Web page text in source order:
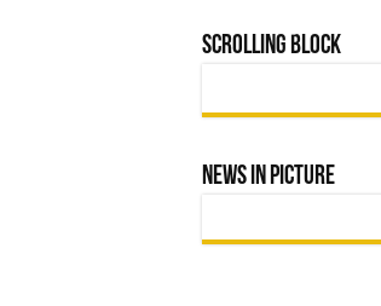
Scrolling Block
News In Picture